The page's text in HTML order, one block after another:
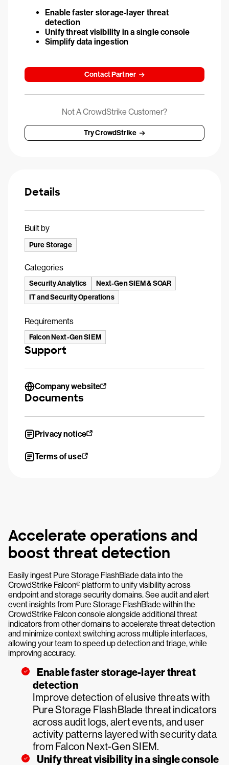
Accelerate operations and
boost threat detection
Easily ingest Pure Storage FlashBlade data into the
CrowdStrike Falcon® platform to unify visibility across
endpoint and storage security domains. See audit and alert
event insights from Pure Storage FlashBlade within the
CrowdStrike Falcon console alongside additional threat
indicators from other domains to accelerate threat detection
and minimize context switching across multiple interfaces,
allowing your team to speed up detection and triage, while
improving accuracy.
Enable faster storage-layer threat
detection
Improve detection of elusive threats with
Pure Storage FlashBlade threat indicators
across audit logs, alert events, and user
activity patterns layered with security data
from Falcon Next-Gen SIEM.
Unify threat visibility in a single console
Enable faster storage-layer threat
detection
Unify threat visibility in a single console
Simplify data ingestion
Contact Partner
Not A CrowdStrike Customer?
Try CrowdStrike
Details
Built by
Pure Storage
Categories
Security Analytics
Next-Gen SIEM & SOAR
IT and Security Operations
Requirements
Falcon Next-Gen SIEM
Support
Company website
Documents
Privacy notice
Terms of use